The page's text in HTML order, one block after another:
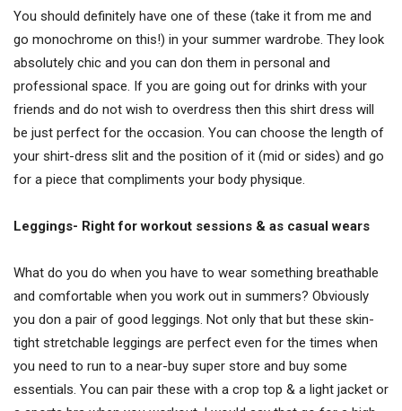
You should definitely have one of these (take it from me and
go monochrome on this!) in your summer wardrobe. They look
absolutely chic and you can don them in personal and
professional space. If you are going out for drinks with your
friends and do not wish to overdress then this shirt dress will
be just perfect for the occasion. You can choose the length of
your shirt-dress slit and the position of it (mid or sides) and go
for a piece that compliments your body physique.
Leggings- Right for workout sessions & as casual wears
What do you do when you have to wear something breathable
and comfortable when you work out in summers? Obviously
you don a pair of good leggings. Not only that but these skin-
tight stretchable leggings are perfect even for the times when
you need to run to a near-buy super store and buy some
essentials. You can pair these with a crop top & a light jacket or